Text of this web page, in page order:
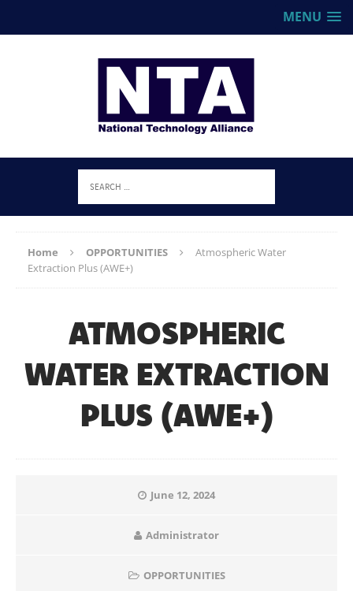
MENU
Home OPPORTUNITIES
Atmospheric Water
Extraction Plus (AWE+)
ATMOSPHERIC
WATER EXTRACTION
PLUS (AWE+)
June 12, 2024
Administrator
OPPORTUNITIES